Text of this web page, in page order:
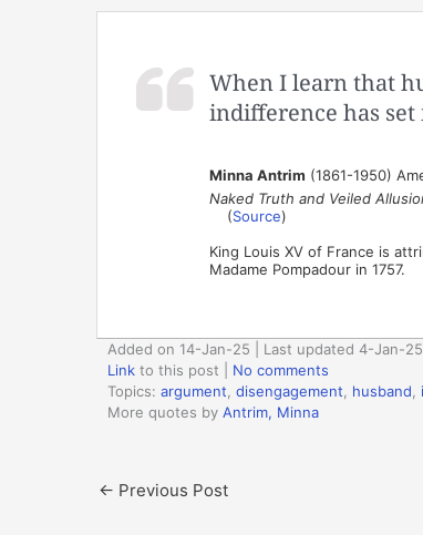
When I learn that
indifference has
Minna Antrim (1861-1950)
Naked Truth and Veiled
(Source)
King Louis XV of France is
Madame Pompadour in 1757.
Added on 14-Jan-25 | Last updated 4-Jan-25
Link to this post
No comments
Topics: argument disengagement husband
More quotes by Antrim, Minna
← Previous Post